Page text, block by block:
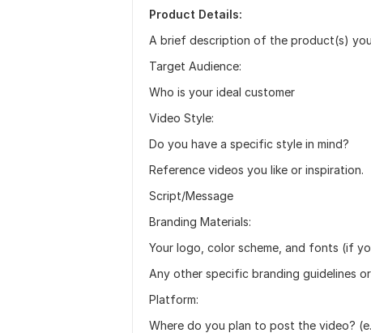
Product Details:
A brief description of the product(s)
Target Audience:
Who is your ideal customer
Video Style:
Do you have a specific style in mind?
Reference videos you like or inspiration.
Script/Message
Branding Materials:
Your logo, color scheme, and fonts (if
Any other specific branding guidelines
Platform:
Where do you plan to post the video?